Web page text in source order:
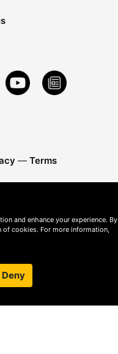
— Terms
and enhance your experience. By
of cookies. For more information,
Deny